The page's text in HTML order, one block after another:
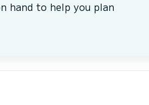
hand to help you plan